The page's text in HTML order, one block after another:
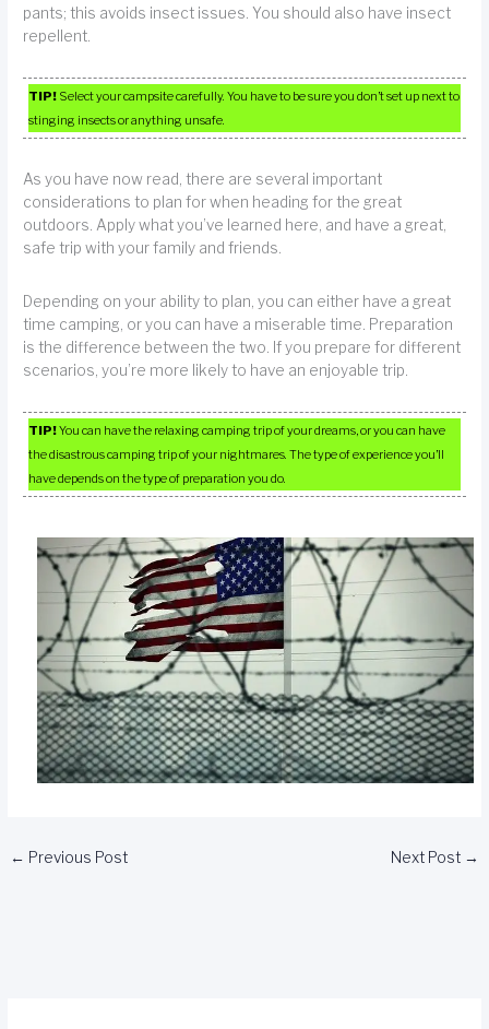
pants; this avoids insect issues. You should also have insect
repellent.
TIP! Select your campsite carefully. You have to be sure you don’t set up next to
stinging insects or anything unsafe.
As you have now read, there are several important
considerations to plan for when heading for the great
outdoors. Apply what you’ve learned here, and have a great,
safe trip with your family and friends.
Depending on your ability to plan, you can either have a great
time camping, or you can have a miserable time. Preparation
is the difference between the two. If you prepare for different
scenarios, you’re more likely to have an enjoyable trip.
TIP!You can have the relaxing camping trip of your dreams, or you can have
the disastrous camping trip of your nightmares. The type of experience you’ll
have depends on the type of preparation you do.
← Previous Post Next Post →